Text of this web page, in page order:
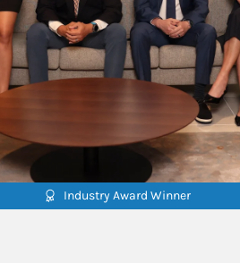
Industry Award Winner